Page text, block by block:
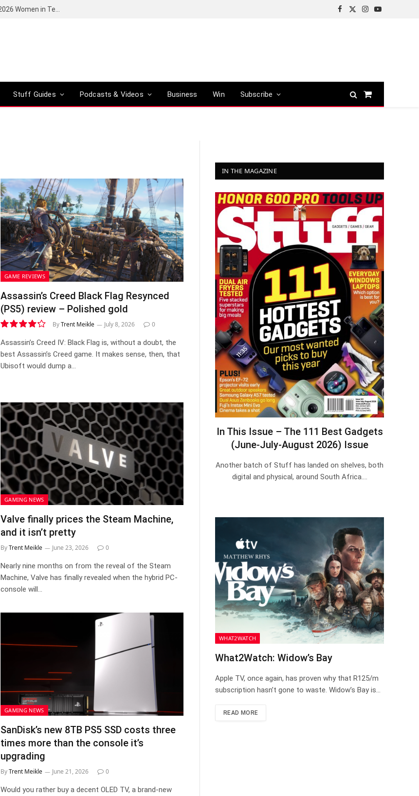
Facebook
X
Instagram
YouTube
Stuff Guides Podcasts & Videos Business Win Subscribe
Shopping
GAME REVIEWS
Assassin’s Creed Black Flag Resynced
(PS5) review – Polished gold
8.5
ByTrent Meikle July 8, 2026 0
Assassin’s Creed IV: Black Flag is, without a doubt, the
best Assassin’s Creed game. It makes sense, then, that
Ubisoft would dump a…
GAMING NEWS
Valve finally prices the Steam Machine,
and it isn’t pretty
ByTrent Meikle June 23, 2026 0
Nearly nine months on from the reveal of the Steam
Machine, Valve has finally revealed when the hybrid PC-
console will…
GAMING NEWS
SanDisk’s new 8TB PS5 SSD costs three
times more than the console it’s
upgrading
ByTrent Meikle June 21, 2026 0
Would you rather buy a decent OLED TV, a brand-new
IN THE MAGAZINE
In This Issue – The 111 Best Gadgets
(June-July-August 2026) Issue
Another batch of Stuff has landed on shelves, both
digital and physical, around South Africa.…
WHAT2WATCH
What2Watch: Widow’s Bay
Apple TV, once again, has proven why that R125/m
subscription hasn’t gone to waste. Widow’s Bay is…
READ MORE